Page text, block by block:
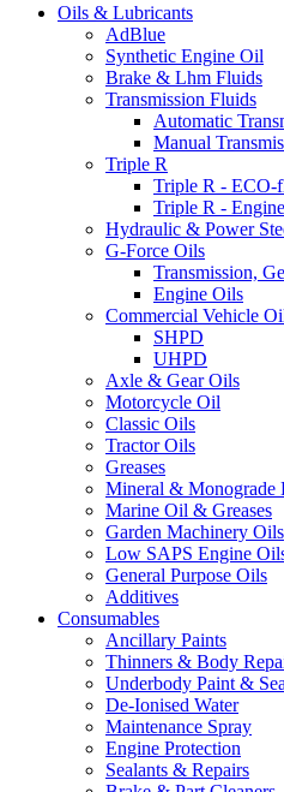
Oils & Lubricants
AdBlue
Synthetic Engine Oil
Brake & Lhm Fluids
Transmission Fluids
Automatic
Manual
Triple R
Triple R - ECO-
Triple R -
Hydraulic & Power
G-Force Oils
Transmission,
Engine Oils
Commercial Vehicle
SHPD
UHPD
Axle & Gear Oils
Motorcycle Oil
Classic Oils
Tractor Oils
Greases
Mineral & Monograde
Marine Oil & Greases
Garden Machinery Oils
Low SAPS Engine
General Purpose Oils
Additives
Consumables
Ancillary Paints
Thinners & Body
Underbody Paint &
De-Ionised Water
Maintenance Spray
Engine Protection
Sealants & Repairs